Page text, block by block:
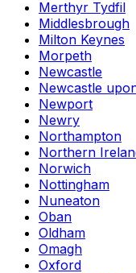
Merthyr Tydfil
Middlesbrough
Milton Keynes
Morpeth
Newcastle
Newcastle
Newport
Newry
Northampton
Northern
Norwich
Nottingham
Nuneaton
Oban
Oldham
Omagh
Oxford